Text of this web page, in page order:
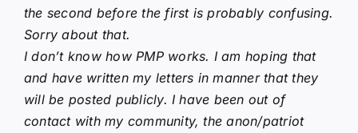
the second before the first is probably confusing.
Sorry about that.
I don’t know how PMP works. I am hoping that
and have written my letters in manner that they
will be posted publicly. I have been out of
contact with my community, the anon/patriot